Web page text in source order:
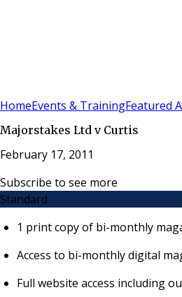
HomeEvents & TrainingFeatured
Majorstakes Ltd v Curtis
February 17, 2011
Subscribe to see more
Standard
1 print copy of bi-monthly
Access to bi-monthly digital
Full website access including